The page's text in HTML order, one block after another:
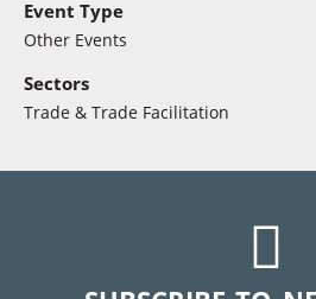
Event Type
Other Events
Sectors
Trade & Trade Facilitation